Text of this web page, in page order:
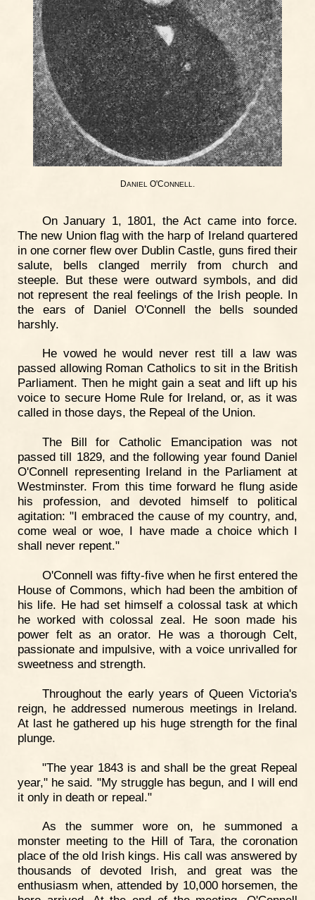
DANIEL O'CONNELL.
On January 1, 1801, the Act came into force.
The new Union flag with the harp of Ireland quartered
in one corner flew over Dublin Castle, guns fired their
salute, bells clanged merrily from church and
steeple. But these were outward symbols, and did
not represent the real feelings of the Irish people. In
the ears of Daniel O'Connell the bells sounded
harshly.
He vowed he would never rest till a law was
passed allowing Roman Catholics to sit in the British
Parliament. Then he might gain a seat and lift up his
voice to secure Home Rule for Ireland, or, as it was
called in those days, the Repeal of the Union.
The Bill for Catholic Emancipation was not
passed till 1829, and the following year found Daniel
O'Connell representing Ireland in the Parliament at
Westminster. From this time forward he flung aside
his profession, and devoted himself to political
agitation: "I embraced the cause of my country, and,
come weal or woe, I have made a choice which I
shall never repent."
O'Connell was fifty-five when he first entered the
House of Commons, which had been the ambition of
his life. He had set himself a colossal task at which
he worked with colossal zeal. He soon made his
power felt as an orator. He was a thorough Celt,
passionate and impulsive, with a voice unrivalled for
sweetness and strength.
Throughout the early years of Queen Victoria's
reign, he addressed numerous meetings in Ireland.
At last he gathered up his huge strength for the final
plunge.
"The year 1843 is and shall be the great Repeal
year," he said. "My struggle has begun, and I will end
it only in death or repeal."
As the summer wore on, he summoned a
monster meeting to the Hill of Tara, the coronation
place of the old Irish kings. His call was answered by
thousands of devoted Irish, and great was the
enthusiasm when, attended by 10,000 horsemen, the